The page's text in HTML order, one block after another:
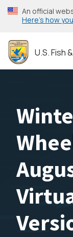
Skip
to
content
An official
Here’s how
U.S. Fish